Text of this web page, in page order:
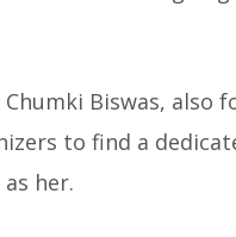
Biswas, also
to find a
her.